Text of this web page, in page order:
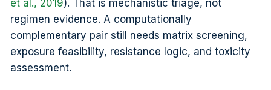
et al., 2019). That is mechanistic triage, not
regimen evidence. A computationally
complementary pair still needs matrix screening,
exposure feasibility, resistance logic, and toxicity
assessment.